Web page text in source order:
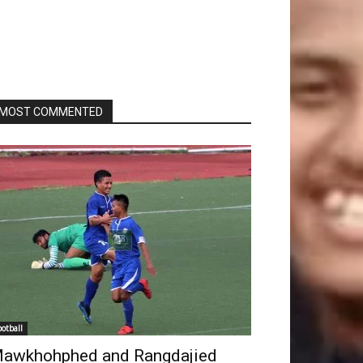
COMMENTED
and Rangdajied